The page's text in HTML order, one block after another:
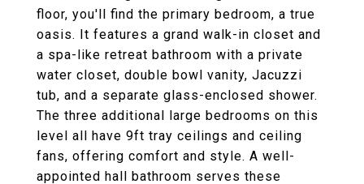
floor, you'll find the primary bedroom, a true
oasis. It features a grand walk-in closet and
a spa-like retreat bathroom with a private
water closet, double bowl vanity, Jacuzzi
tub, and a separate glass-enclosed shower.
The three additional large bedrooms on this
level all have 9ft tray ceilings and ceiling
fans, offering comfort and style. A well-
appointed hall bathroom serves these